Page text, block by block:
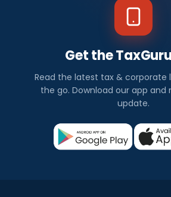
Get the
Read the latest tax & corporate
the go. Download our app and
update.